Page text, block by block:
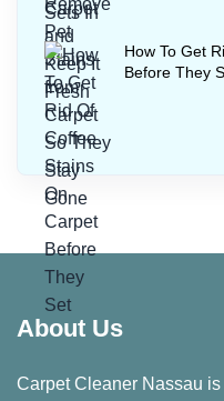
How To Get
Before They
About Us
Carpet Cleaner Nassau